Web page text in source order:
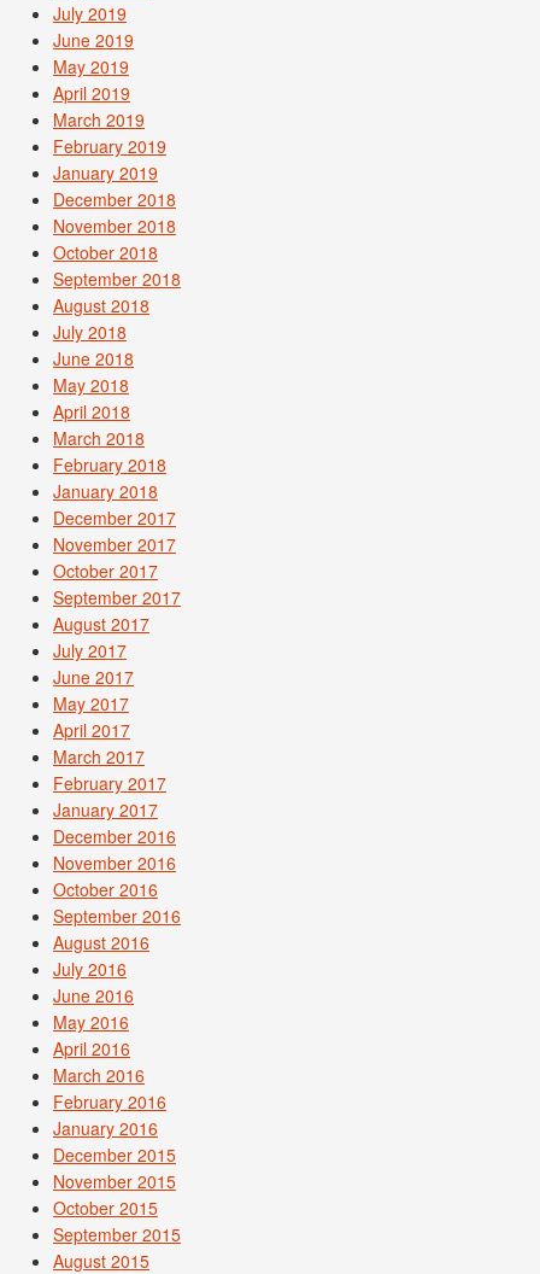
July 2019
June 2019
May 2019
April 2019
March 2019
February 2019
January 2019
December 2018
November 2018
October 2018
September 2018
August 2018
July 2018
June 2018
May 2018
April 2018
March 2018
February 2018
January 2018
December 2017
November 2017
October 2017
September 2017
August 2017
July 2017
June 2017
May 2017
April 2017
March 2017
February 2017
January 2017
December 2016
November 2016
October 2016
September 2016
August 2016
July 2016
June 2016
May 2016
April 2016
March 2016
February 2016
January 2016
December 2015
November 2015
October 2015
September 2015
August 2015